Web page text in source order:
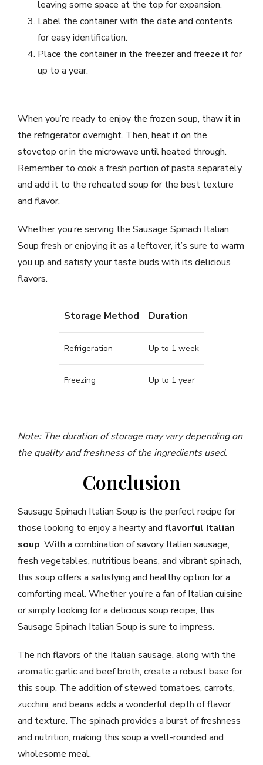
leaving some space at the top for expansion.
Label the container with the date and contents
for easy identification.
Place the container in the freezer and freeze it for
up to a year.
When you’re ready to enjoy the frozen soup, thaw it in
the refrigerator overnight. Then, heat it on the
stovetop or in the microwave until heated through.
Remember to cook a fresh portion of pasta separately
and add it to the reheated soup for the best texture
and flavor.
Whether you’re serving the Sausage Spinach Italian
Soup fresh or enjoying it as a leftover, it’s sure to warm
you up and satisfy your taste buds with its delicious
flavors.
Storage Method Duration
Refrigeration Up to 1 week
Freezing Up to 1 year
Note: The duration of storage may vary depending on
the quality and freshness of the ingredients used.
Conclusion
Sausage Spinach Italian Soup is the perfect recipe for
those looking to enjoy a hearty and flavorful Italian
soup. With a combination of savory Italian sausage,
fresh vegetables, nutritious beans, and vibrant spinach,
this soup offers a satisfying and healthy option for a
comforting meal. Whether you’re a fan of Italian cuisine
or simply looking for a delicious soup recipe, this
Sausage Spinach Italian Soup is sure to impress.
The rich flavors of the Italian sausage, along with the
aromatic garlic and beef broth, create a robust base for
this soup. The addition of stewed tomatoes, carrots,
zucchini, and beans adds a wonderful depth of flavor
and texture. The spinach provides a burst of freshness
and nutrition, making this soup a well-rounded and
wholesome meal.